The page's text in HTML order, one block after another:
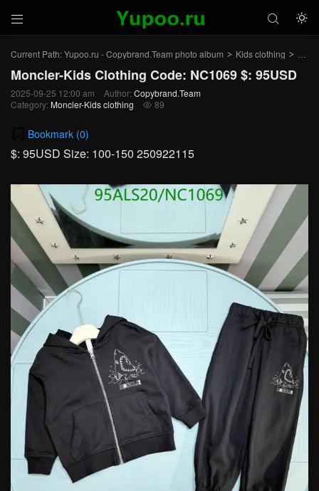
 

Current Path:Yupoo.ru - Copybrand.Team photo album > Kids clothing >
Moncler-Kids Clothing Code: NC1069 $: 95USD
2025-09-25 12:00 am Author: Copybrand.Team
Category: Moncler-Kids clothing  89
Bookmark (0)
$: 95USD Size: 100-150 250922115